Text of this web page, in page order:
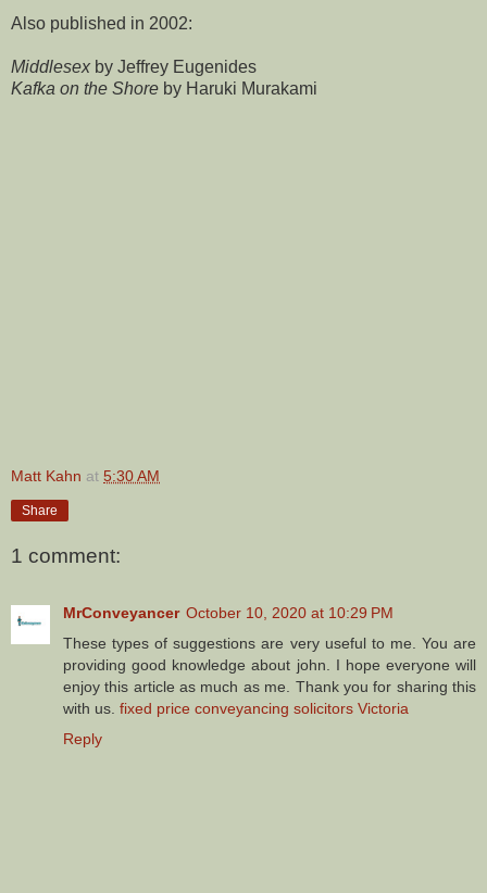
Also published in 2002:
Middlesex by Jeffrey Eugenides
Kafka on the Shore by Haruki Murakami
Matt Kahn at 5:30 AM
Share
1 comment:
MrConveyancer October 10, 2020 at 10:29 PM
These types of suggestions are very useful to me. You are
providing good knowledge about john. I hope everyone will
enjoy this article as much as me. Thank you for sharing this
with us. fixed price conveyancing solicitors Victoria
Reply